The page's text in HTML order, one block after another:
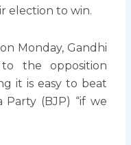
election to win.
Monday, Gandhi
the opposition
it is easy to beat
(BJP) “if we